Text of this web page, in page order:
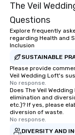
The Veil
Questions
Explore frequently
regarding Health and
Inclusion
SUSTAINABLE
Please provide
Veil Wedding Loft's
No response.
Does The Veil
elimination and
etc.)? If yes, please
diversion of waste.
No response.
DIVERSITY AND